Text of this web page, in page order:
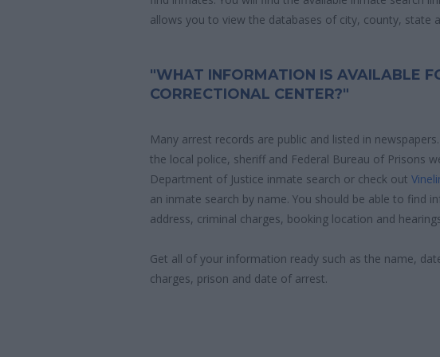
allows you to view the databases of city, county, state
"WHAT INFORMATION IS AVAILABLE
CORRECTIONAL CENTER?"
Many arrest records are public and listed in
the local police, sheriff and Federal Bureau of Prisons
Department of Justice inmate search or check out
an inmate search by name. You should be able to find
address, criminal charges, booking location and
Get all of your information ready such as the name,
charges, prison and date of arrest.